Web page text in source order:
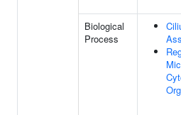
Biological
Process